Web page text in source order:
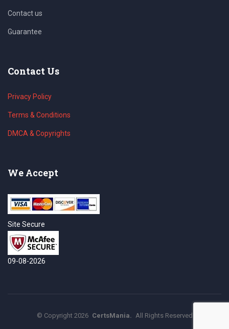
Contact us
Guarantee
Contact Us
Privacy Policy
Terms & Conditions
DMCA & Copyrights
We Accept
Site Secure
09-08-2026
© Copyright2026 CertsMania. All Rights Reserved